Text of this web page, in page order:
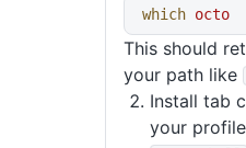
which octo
This should
your path like
Install tab
your